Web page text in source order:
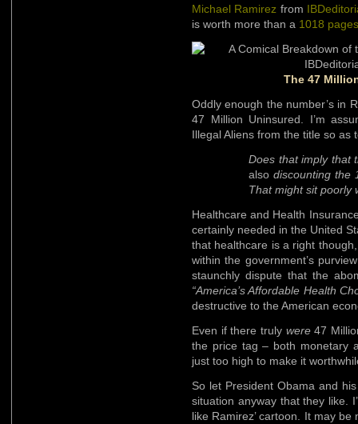
Michael Ramirez from
is worth more than a 1018
The 47
Oddly enough the number’s in
47 Million Uninsured. I’m
Illegal Aliens from the title so as
Does that imply that
also discounting the
That might sit poorly
Healthcare and Health
certainly needed in the United
that healthcare is a right
within the government’s
staunchly dispute that the
“America’s Affordable Health
destructive to the American
Even if there truly were47
the price tag – both monetary
just too high to make it
So let President Obama and
situation anyway that they like.
like Ramirez’ cartoon. It may